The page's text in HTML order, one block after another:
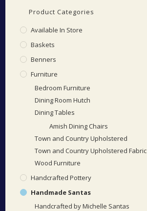
Product Categories
Available In Store
Baskets
Benners
Furniture
Bedroom Furniture
Dining Room Hutch
Dining Tables
Amish Dining Chairs
Town and Country Upholstered
Town and Country Upholstered Fabric
Wood Furniture
Handcrafted Pottery
Handmade Santas
Handcrafted by Michelle Santas